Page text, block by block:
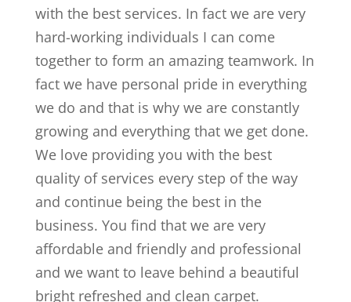
with the best services. In fact we are very
hard-working individuals I can come
together to form an amazing teamwork. In
fact we have personal pride in everything
we do and that is why we are constantly
growing and everything that we get done.
We love providing you with the best
quality of services every step of the way
and continue being the best in the
business. You find that we are very
affordable and friendly and professional
and we want to leave behind a beautiful
bright refreshed and clean carpet.